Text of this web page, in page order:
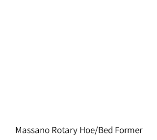
Massano Rotary Hoe/Bed Former